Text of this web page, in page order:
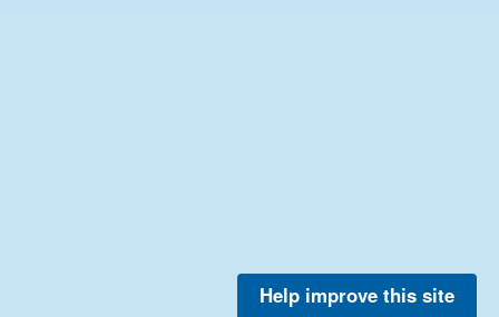
Help improve this site